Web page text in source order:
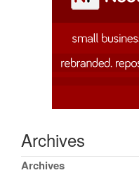
Archives
Archives